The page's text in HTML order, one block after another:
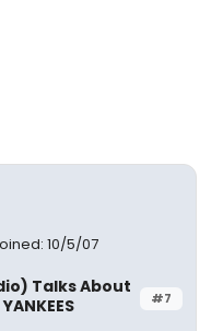
10/5/07
#7
Talks About